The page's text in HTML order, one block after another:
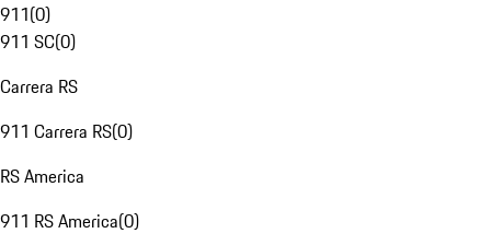
911(0)
911 SC(0)
Carrera RS
911 Carrera RS(0)
RS America
911 RS America(0)